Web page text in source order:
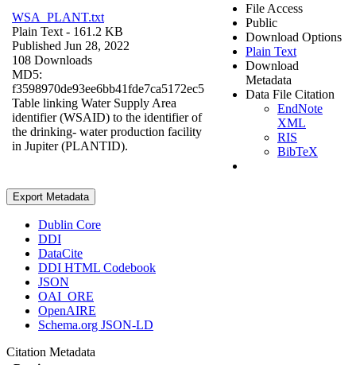
WSA_PLANT.txt
Plain Text - 161.2 KB
Published Jun 28, 2022
108 Downloads
MD5:
f3598970de93ee6bb41fde7ca5172ec5
Table linking Water Supply Area
identifier (WSAID) to the identifier of
the drinking- water production facility
in Jupiter (PLANTID).
File Access
Public
Download Options
Plain Text
Download
Metadata
Data File Citation
EndNote
XML
RIS
BibTeX
Export Metadata
Dublin Core
DDI
DataCite
DDI HTML Codebook
JSON
OAI_ORE
OpenAIRE
Schema.org JSON-LD
Citation Metadata